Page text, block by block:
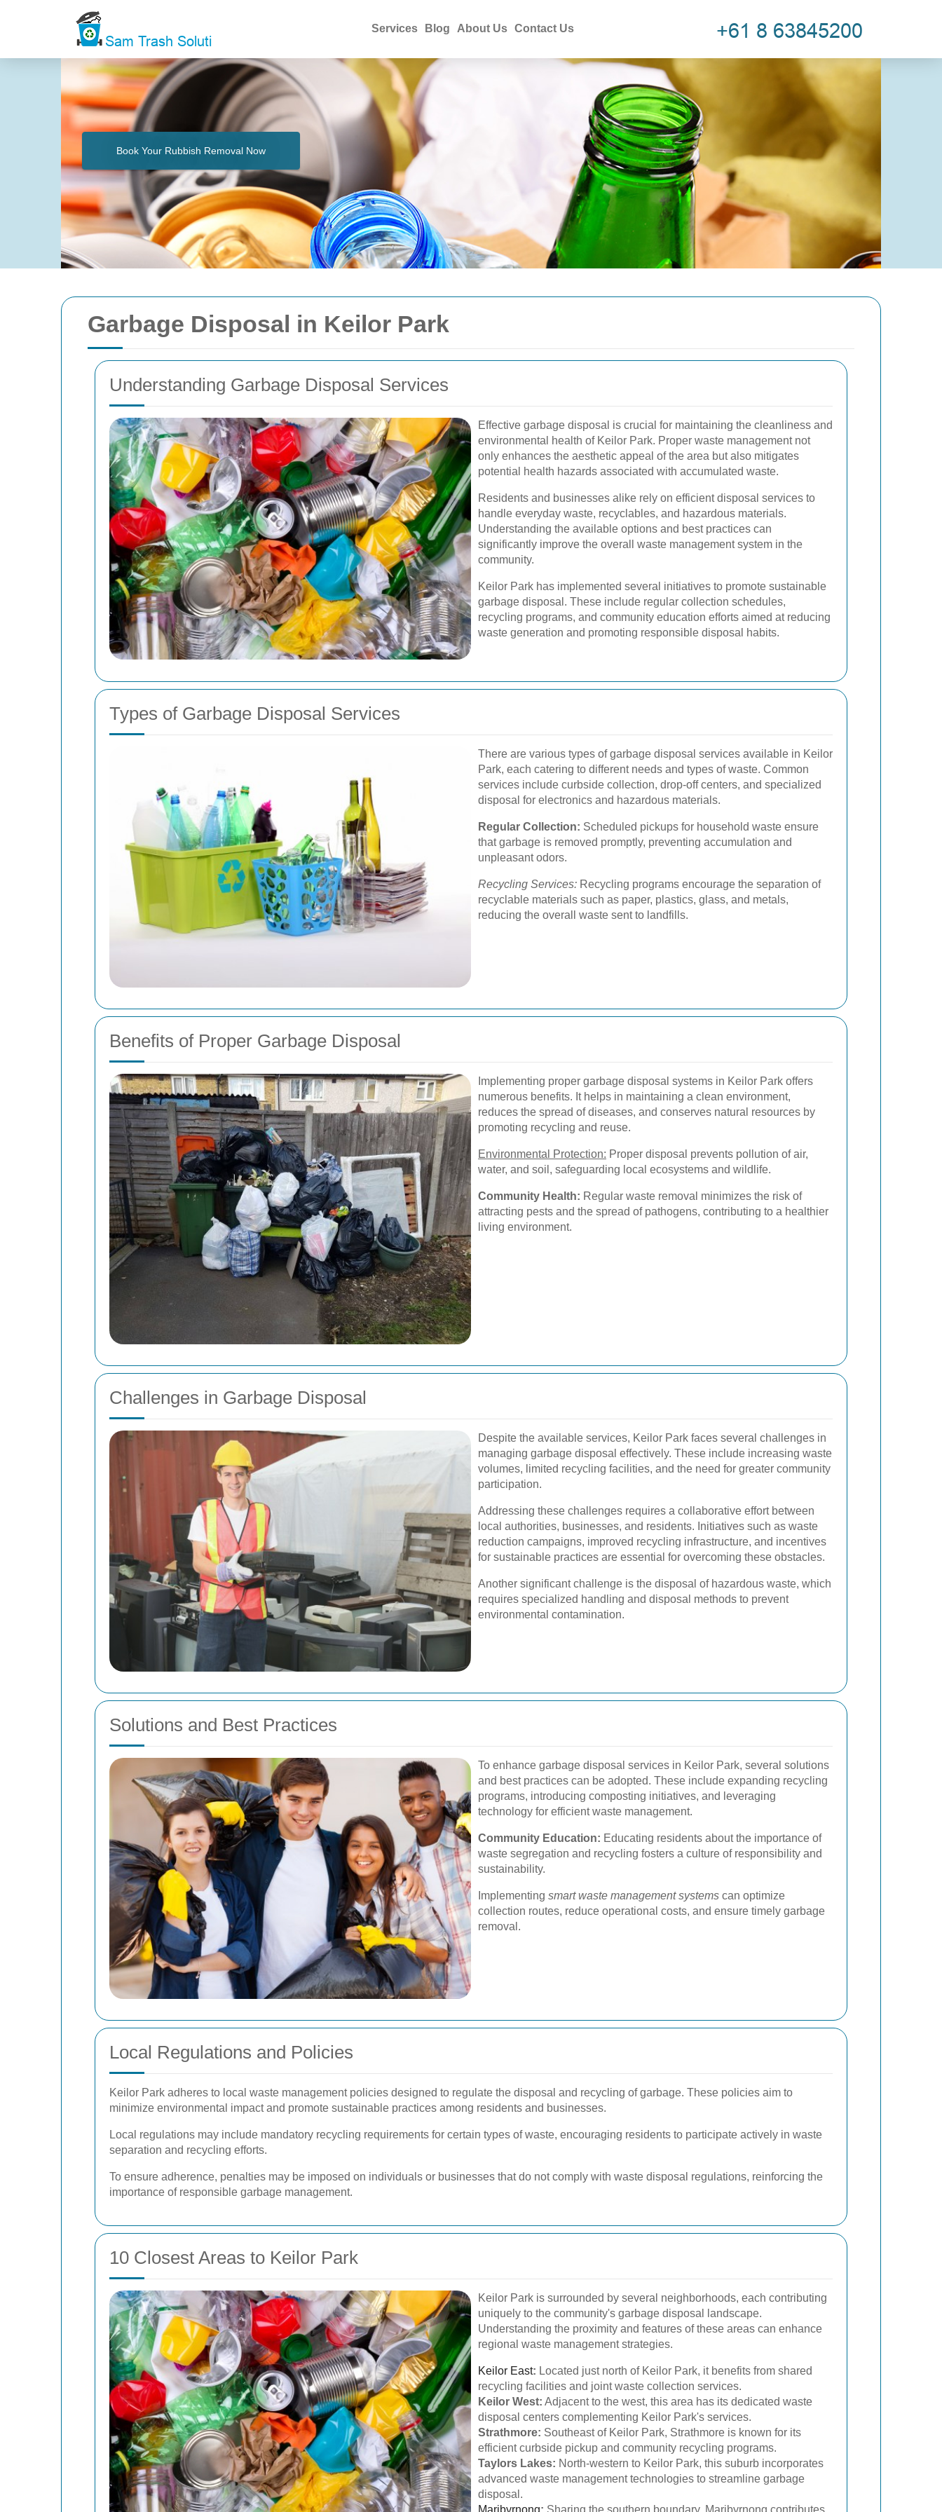
Services Blog About Us Contact Us
Book Your Rubbish Removal Now
Garbage Disposal in Keilor Park
Understanding Garbage Disposal Services
Effective garbage disposal is crucial for maintaining the cleanliness and
environmental health of Keilor Park. Proper waste management not
only enhances the aesthetic appeal of the area but also mitigates
potential health hazards associated with accumulated waste.
Residents and businesses alike rely on efficient disposal services to
handle everyday waste, recyclables, and hazardous materials.
Understanding the available options and best practices can
significantly improve the overall waste management system in the
community.
Keilor Park has implemented several initiatives to promote sustainable
garbage disposal. These include regular collection schedules,
recycling programs, and community education efforts aimed at reducing
waste generation and promoting responsible disposal habits.
Types of Garbage Disposal Services
There are various types of garbage disposal services available in Keilor
Park, each catering to different needs and types of waste. Common
services include curbside collection, drop-off centers, and specialized
disposal for electronics and hazardous materials.
Regular Collection: Scheduled pickups for household waste ensure
that garbage is removed promptly, preventing accumulation and
unpleasant odors.
Recycling Services: Recycling programs encourage the separation of
recyclable materials such as paper, plastics, glass, and metals,
reducing the overall waste sent to landfills.
Benefits of Proper Garbage Disposal
Implementing proper garbage disposal systems in Keilor Park offers
numerous benefits. It helps in maintaining a clean environment,
reduces the spread of diseases, and conserves natural resources by
promoting recycling and reuse.
Environmental Protection: Proper disposal prevents pollution of air,
water, and soil, safeguarding local ecosystems and wildlife.
Community Health: Regular waste removal minimizes the risk of
attracting pests and the spread of pathogens, contributing to a healthier
living environment.
Challenges in Garbage Disposal
Despite the available services, Keilor Park faces several challenges in
managing garbage disposal effectively. These include increasing waste
volumes, limited recycling facilities, and the need for greater community
participation.
Addressing these challenges requires a collaborative effort between
local authorities, businesses, and residents. Initiatives such as waste
reduction campaigns, improved recycling infrastructure, and incentives
for sustainable practices are essential for overcoming these obstacles.
Another significant challenge is the disposal of hazardous waste, which
requires specialized handling and disposal methods to prevent
environmental contamination.
Solutions and Best Practices
To enhance garbage disposal services in Keilor Park, several solutions
and best practices can be adopted. These include expanding recycling
programs, introducing composting initiatives, and leveraging
technology for efficient waste management.
Community Education: Educating residents about the importance of
waste segregation and recycling fosters a culture of responsibility and
sustainability.
Implementing smart waste management systems can optimize
collection routes, reduce operational costs, and ensure timely garbage
removal.
Local Regulations and Policies
Keilor Park adheres to local waste management policies designed to regulate the disposal and recycling of garbage. These policies aim to
minimize environmental impact and promote sustainable practices among residents and businesses.
Local regulations may include mandatory recycling requirements for certain types of waste, encouraging residents to participate actively in waste
separation and recycling efforts.
To ensure adherence, penalties may be imposed on individuals or businesses that do not comply with waste disposal regulations, reinforcing the
importance of responsible garbage management.
10 Closest Areas to Keilor Park
Keilor Park is surrounded by several neighborhoods, each contributing
uniquely to the community's garbage disposal landscape.
Understanding the proximity and features of these areas can enhance
regional waste management strategies.
Keilor East: Located just north of Keilor Park, it benefits from shared
recycling facilities and joint waste collection services.
Keilor West: Adjacent to the west, this area has its dedicated waste
disposal centers complementing Keilor Park's services.
Strathmore: Southeast of Keilor Park, Strathmore is known for its
efficient curbside pickup and community recycling programs.
Taylors Lakes: North-western to Keilor Park, this suburb incorporates
advanced waste management technologies to streamline garbage
disposal.
Maribyrnong: Sharing the southern boundary, Maribyrnong contributes